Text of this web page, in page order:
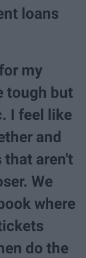
loans
my
tough but
I feel like
and
that aren't
We
where
do the